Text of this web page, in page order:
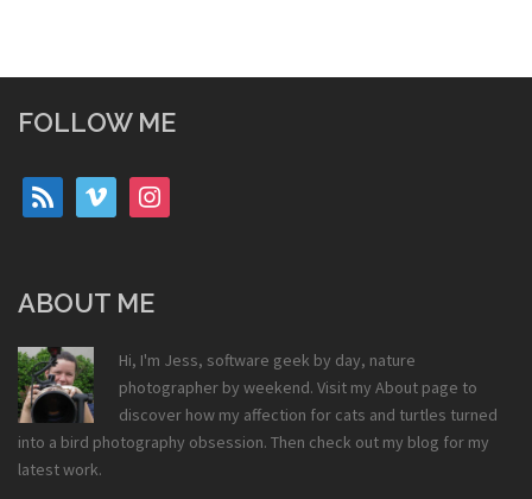
FOLLOW ME
rss vimeo instagram
ABOUT ME
Hi, I'm Jess, software geek by day, nature
photographer by weekend. Visit my About page to
discover how my affection for cats and turtles turned
into a bird photography obsession. Then check out my blog for my
latest work.